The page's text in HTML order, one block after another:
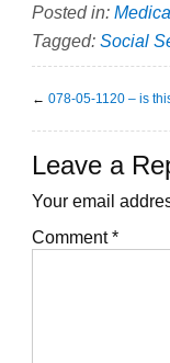
Posted in:
Tagged: Social
← 078-05-1120 – is
Leave a
Your email
Comment*